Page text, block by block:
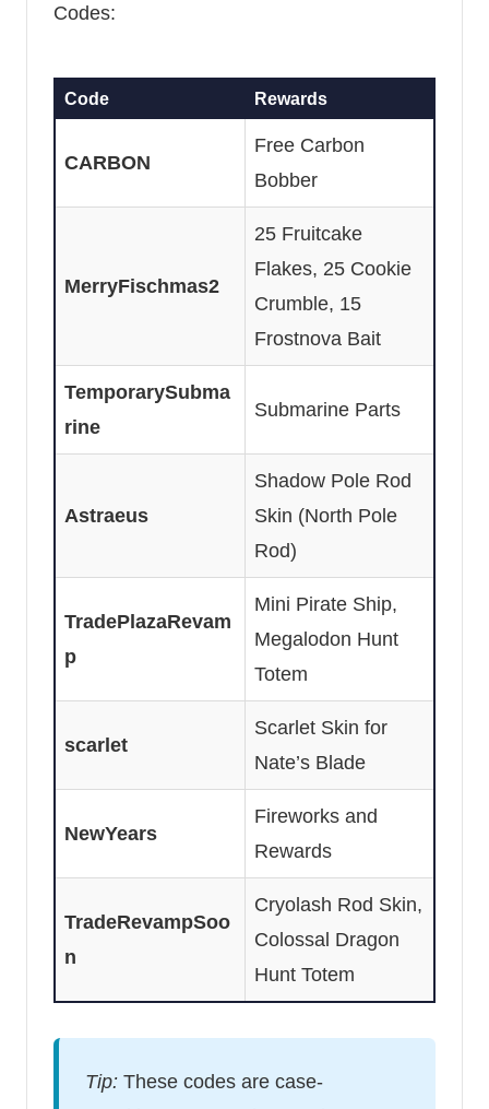
Codes:
Code Rewards
CARBON
Free Carbon
Bobber
MerryFischmas2
25 Fruitcake
Flakes, 25 Cookie
Crumble, 15
Frostnova Bait
TemporarySubma
rine
Submarine Parts
Astraeus
Shadow Pole Rod
Skin (North Pole
Rod)
TradePlazaRevam
p
Mini Pirate Ship,
Megalodon Hunt
Totem
scarlet
Scarlet Skin for
Nate’s Blade
NewYears
Fireworks and
Rewards
TradeRevampSoo
n
Cryolash Rod Skin,
Colossal Dragon
Hunt Totem
Tip: These codes are case-